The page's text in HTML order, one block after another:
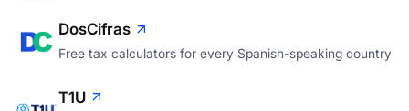
DosCifras
Free tax calculators for every Spanish-speaking country
T1U